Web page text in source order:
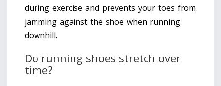
during exercise and prevents your toes from
jamming against the shoe when running
downhill.
Do running shoes stretch over
time?